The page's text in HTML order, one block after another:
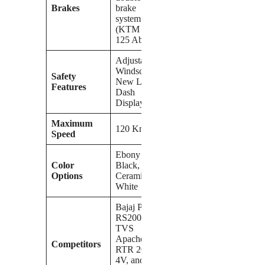
Brakes
brake
system
(KTM RC
125 Abs)
Safety
Features
Adjustable
Windscreen,
New LCD
Dash
Display
Maximum
Speed
120 Kmph
Color
Options
Ebony
Black,
Ceramic
White
Competitors
Bajaj Pulsar
RS200,
TVS
Apache
RTR 200
4V, and